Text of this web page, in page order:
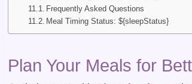
Frequently Asked Questions
Meal Timing Status: ${sleepStatus}
Plan Your Meals for